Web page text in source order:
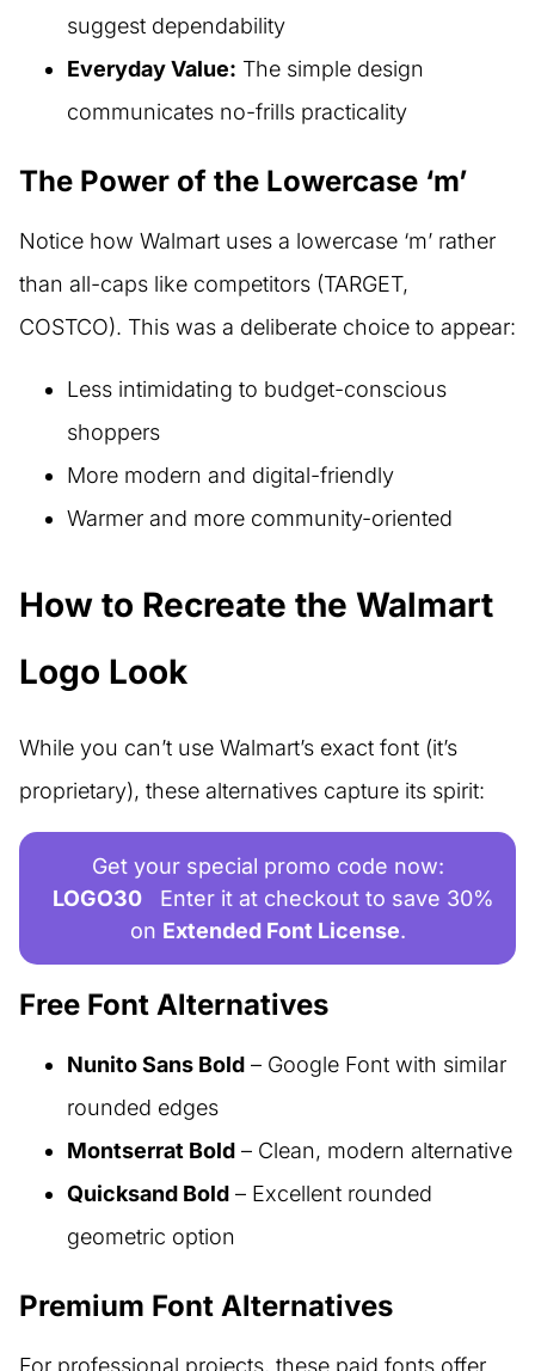
suggest dependability
Everyday Value: The simple design
communicates no-frills practicality
The Power of the Lowercase ‘m’
Notice how Walmart uses a lowercase ‘m’ rather
than all-caps like competitors (TARGET,
COSTCO). This was a deliberate choice to appear:
Less intimidating to budget-conscious
shoppers
More modern and digital-friendly
Warmer and more community-oriented
How to Recreate the Walmart
Logo Look
While you can’t use Walmart’s exact font (it’s
proprietary), these alternatives capture its spirit:
Get your special promo code now:
LOGO30
Enter it at checkout to save 30%
on Extended Font License.
Free Font Alternatives
Nunito Sans Bold – Google Font with similar
rounded edges
Montserrat Bold – Clean, modern alternative
Quicksand Bold – Excellent rounded
geometric option
Premium Font Alternatives
For professional projects, these paid fonts offer